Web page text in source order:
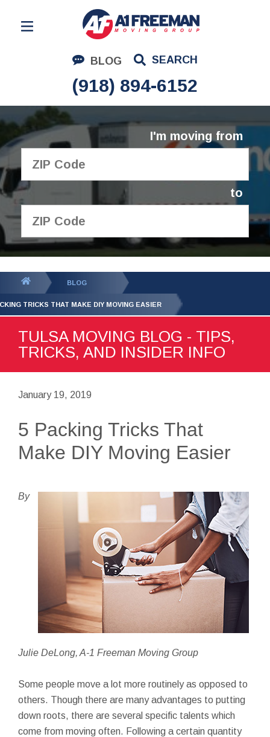
BLOG SEARCH
(918) 894-6152
Residential Moving
Corporate Moving
Commercial Moving
Logistics
About Us
I'm moving from
to
GET YOUR FREE
QUOTE
BLOG
TRICKS THAT MAKE DIY MOVING EASIER
TULSA MOVING BLOG - TIPS,
TRICKS, AND INSIDER INFO
January 19, 2019
5 Packing Tricks That
Make DIY Moving Easier
By
Julie DeLong, A-1 Freeman Moving Group
Some people move a lot more routinely as opposed to
others. Though there are many advantages to putting
down roots, there are several specific talents which
come from moving often. Following a certain quantity